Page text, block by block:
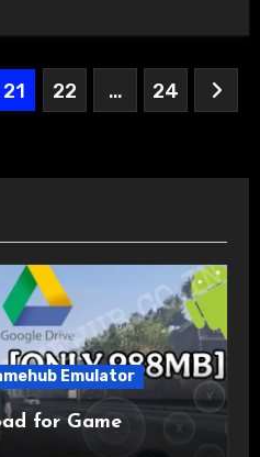
21 22 … 24
Emulator
for Game